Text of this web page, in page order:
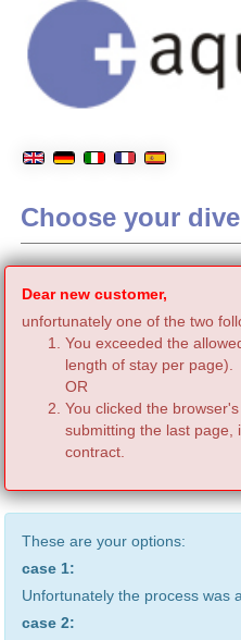
Choose your
Dear new customer,
unfortunately one of the two
You exceeded the
length of stay per page).
OR
You clicked the
submitting the last page,
contract.
These are your options:
case 1:
Unfortunately the process was
case 2: